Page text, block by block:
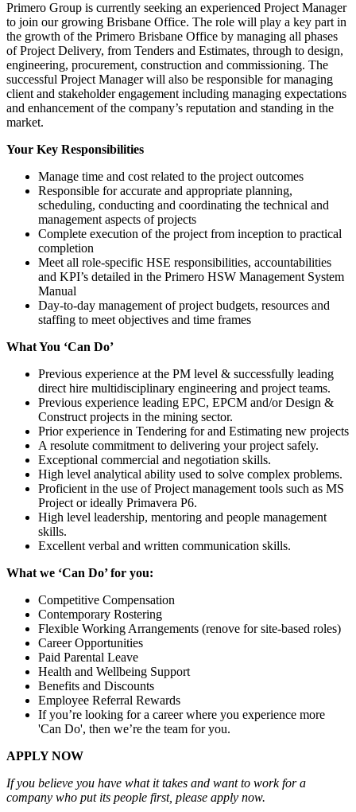
Primero Group is currently seeking an experienced Project Manager
to join our growing Brisbane Office. The role will play a key part in
the growth of the Primero Brisbane Office by managing all phases
of Project Delivery, from Tenders and Estimates, through to design,
engineering, procurement, construction and commissioning. The
successful Project Manager will also be responsible for managing
client and stakeholder engagement including managing expectations
and enhancement of the company’s reputation and standing in the
market.
Your Key Responsibilities
Manage time and cost related to the project outcomes
Responsible for accurate and appropriate planning,
scheduling, conducting and coordinating the technical and
management aspects of projects
Complete execution of the project from inception to practical
completion
Meet all role-specific HSE responsibilities, accountabilities
and KPI’s detailed in the Primero HSW Management System
Manual
Day-to-day management of project budgets, resources and
staffing to meet objectives and time frames
What You ‘Can Do’
Previous experience at the PM level & successfully leading
direct hire multidisciplinary engineering and project teams.
Previous experience leading EPC, EPCM and/or Design &
Construct projects in the mining sector.
Prior experience in Tendering for and Estimating new projects
A resolute commitment to delivering your project safely.
Exceptional commercial and negotiation skills.
High level analytical ability used to solve complex problems.
Proficient in the use of Project management tools such as MS
Project or ideally Primavera P6.
High level leadership, mentoring and people management
skills.
Excellent verbal and written communication skills.
What we ‘Can Do’ for you:
Competitive Compensation
Contemporary Rostering
Flexible Working Arrangements (renove for site-based roles)
Career Opportunities
Paid Parental Leave
Health and Wellbeing Support
Benefits and Discounts
Employee Referral Rewards
If you’re looking for a career where you experience more
'Can Do', then we’re the team for you.
APPLY NOW
If you believe you have what it takes and want to work for a
company who put its people first, please apply now.